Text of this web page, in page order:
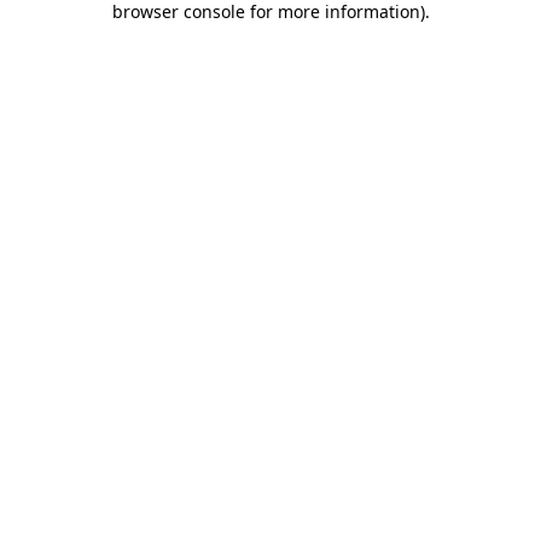
browser console for more information).